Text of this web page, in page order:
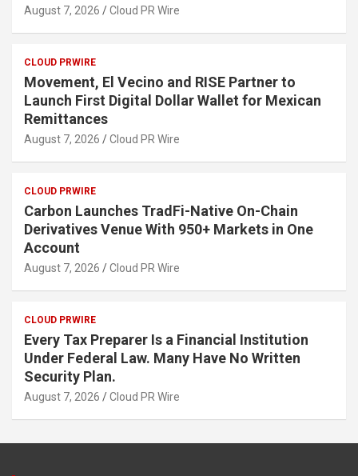
August 7, 2026 Cloud PR Wire
CLOUD PRWIRE
Movement, El Vecino and RISE Partner to
Launch First Digital Dollar Wallet for Mexican
Remittances
August 7, 2026 Cloud PR Wire
CLOUD PRWIRE
Carbon Launches TradFi-Native On-Chain
Derivatives Venue With 950+ Markets in One
Account
August 7, 2026 Cloud PR Wire
CLOUD PRWIRE
Every Tax Preparer Is a Financial Institution
Under Federal Law. Many Have No Written
Security Plan.
August 7, 2026 Cloud PR Wire